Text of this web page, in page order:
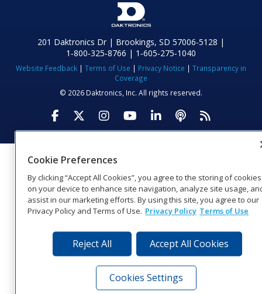
201 Daktronics Dr | Brookings, SD 57006-5128 |
1‑800‑325‑8766 | 1‑605‑275‑1040
Website Feedback | Terms of Use | Privacy Notice | Transparency in
Coverage
© 2026 Daktronics, Inc. All rights reserved.
Visit Daktronics on Facebook
Visit Daktronics on Twitter
Visit Daktronics on
Visit Daktronics on
Visit Daktronics
Visit
Cookie Preferences
By clicking “Accept All Cookies”, you agree to the storing of cookies
on your device to enhance site navigation, analyze site usage,
assist in our marketing efforts. By using this site, you agree to our
Privacy Policy and Terms of Use. Privacy Policy Terms of Use
Reject All Accept All Cookies
Cookies Settings